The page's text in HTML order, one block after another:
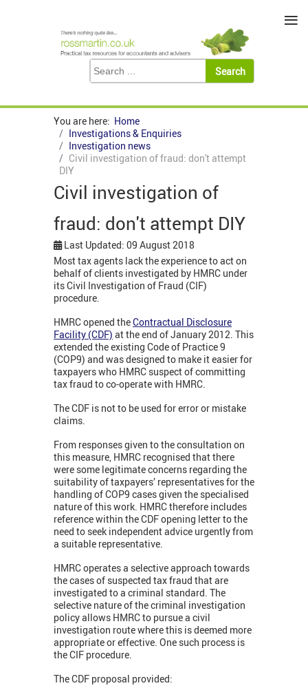
You are here: Home
Investigations & Enquiries
Investigation news
Civil investigation of fraud: don't attempt
DIY
Civil investigation of
fraud: don't attempt DIY
Last Updated: 09 August 2018
Most tax agents lack the experience to act on
behalf of clients investigated by HMRC under
its Civil Investigation of Fraud (CIF)
procedure.
HMRC opened theContractual Disclosure
Facility (CDF) at the end of January 2012. This
extended the existing Code of Practice 9
(COP9) and was designed to make it easier for
taxpayers who HMRC suspect of committing
tax fraud to co-operate with HMRC.
The CDF is not to be used for error or mistake
claims.
From responses given to the consultation on
this measure, HMRC recognised that there
were some legitimate concerns regarding the
suitability of taxpayers’ representatives for the
handling of COP9 cases given the specialised
nature of this work. HMRC therefore includes
reference within the CDF opening letter to the
need to seek independent advice urgently from
a suitable representative.
HMRC operates a selective approach towards
the cases of suspected tax fraud that are
investigated to a criminal standard. The
selective nature of the criminal investigation
policy allows HMRC to pursue a civil
investigation route where this is deemed more
appropriate or effective. One such process is
the CIF procedure.
The CDF proposal provided:
≡